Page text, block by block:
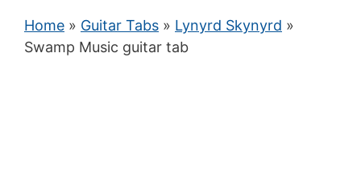
Home » Guitar Tabs » Lynyrd Skynyrd »
Swamp Music guitar tab